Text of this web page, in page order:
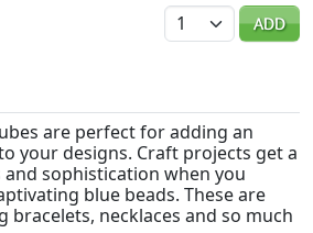
Quantity
ADD
are perfect for adding an
your designs. Craft projects get a
sophistication when you
blue beads. These are
necklaces and so much